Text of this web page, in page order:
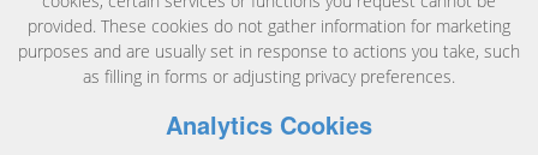
provided. These cookies do not gather information for marketing
purposes and are usually set in response to actions you take, such
as filling in forms or adjusting privacy preferences.
Analytics Cookies